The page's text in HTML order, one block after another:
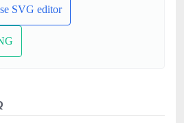
SVG editor